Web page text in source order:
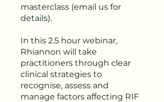
masterclass (email us for
details).
In this 2.5 hour webinar,
Rhiannon will take
practitioners through clear
clinical strategies to
recognise, assess and
manage factors affecting RIF